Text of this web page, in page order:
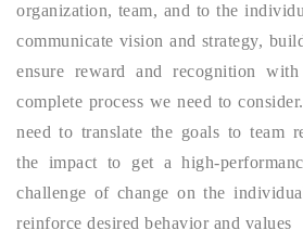
organization, team, and to the
communicate vision and strategy,
ensure reward and recognition
complete process we need to
need to translate the goals to team
the impact to get a high-
challenge of change on the
reinforce desired behavior and values